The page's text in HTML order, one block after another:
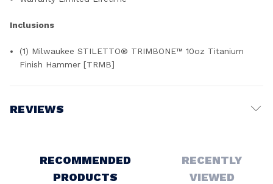
Inclusions
(1) Milwaukee STILETTO® TRIMBONE™ 10oz Titanium
Finish Hammer [TRMB]
REVIEWS
RECOMMENDED
PRODUCTS
RECENTLY
VIEWED